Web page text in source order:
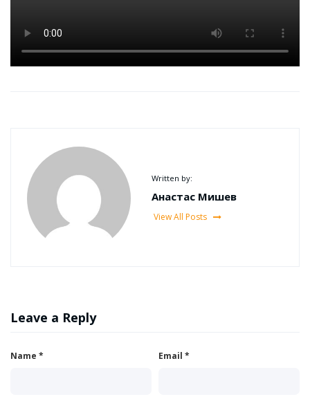
Written by:
Анастас Мишев
View All Posts
Leave a Reply
Name * Email *